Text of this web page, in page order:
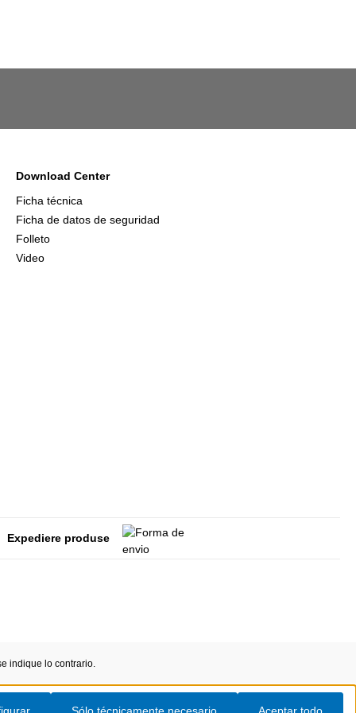
Download Center
Ficha técnica
Ficha de datos de seguridad
Folleto
Video
Expediere produse
indique lo contrario.